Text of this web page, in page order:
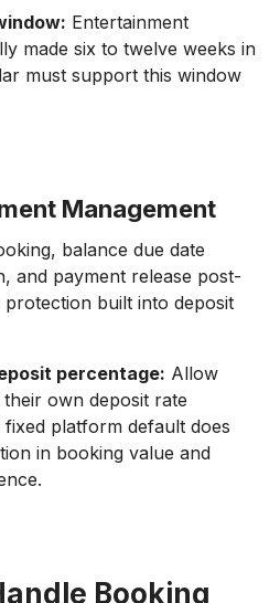
Entertainment
made six to twelve weeks in
must support this window
Management
balance due date
and payment release post-
built into deposit
percentage: Allow
own deposit rate
fixed platform default does
in booking value and
Booking